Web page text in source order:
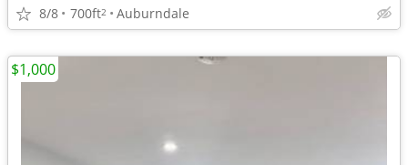
8/8 700ft2 Auburndale
$1,000